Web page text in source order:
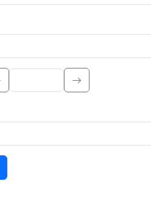
Type to search.
the selected criteria. Press